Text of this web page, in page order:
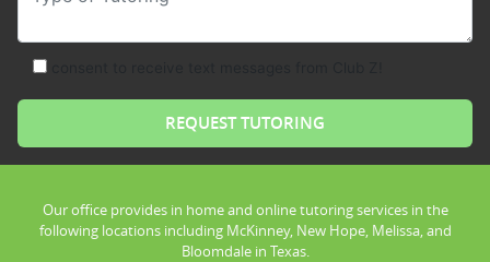
Our office provides in home and online tutoring services in the
following locations including McKinney, New Hope, Melissa, and
Bloomdale in Texas.